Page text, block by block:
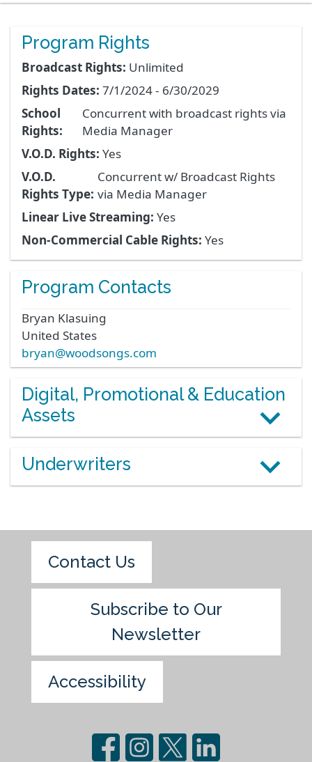
Program Rights
Broadcast Rights: Unlimited
Rights Dates: 7/1/2024 - 6/30/2029
School
Rights:
Concurrent with broadcast rights via
Media Manager
V.O.D. Rights: Yes
V.O.D.
Rights Type:
Concurrent w/ Broadcast Rights
via Media Manager
Linear Live Streaming: Yes
Non-Commercial Cable Rights: Yes
Program Contacts
Bryan Klasuing
United States
bryan@woodsongs.com
Digital, Promotional & Education
Assets
Underwriters
Contact Us
Subscribe to Our
Newsletter
Accessibility